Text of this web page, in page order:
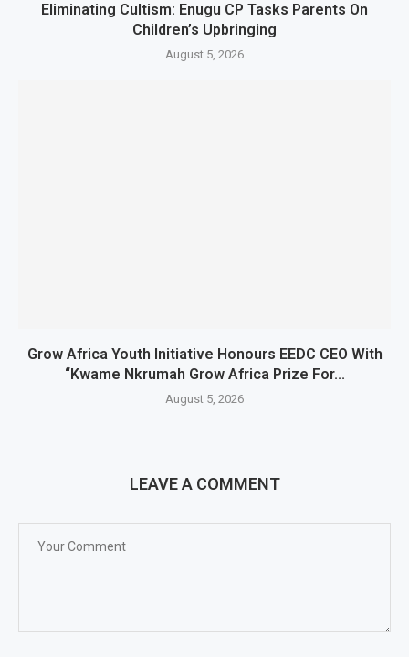
Eliminating Cultism: Enugu CP Tasks Parents On
Children’s Upbringing
August 5, 2026
Grow Africa Youth Initiative Honours EEDC CEO With
“Kwame Nkrumah Grow Africa Prize For...
August 5, 2026
LEAVE A COMMENT